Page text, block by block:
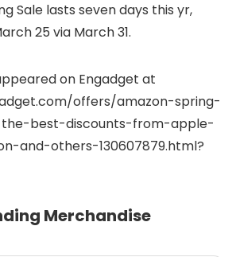
Sale lasts seven days this yr,
25 via March 31.
on Engadget at
offers/amazon-spring-
best-discounts-from-apple-
and-others-130607879.html?
Merchandise